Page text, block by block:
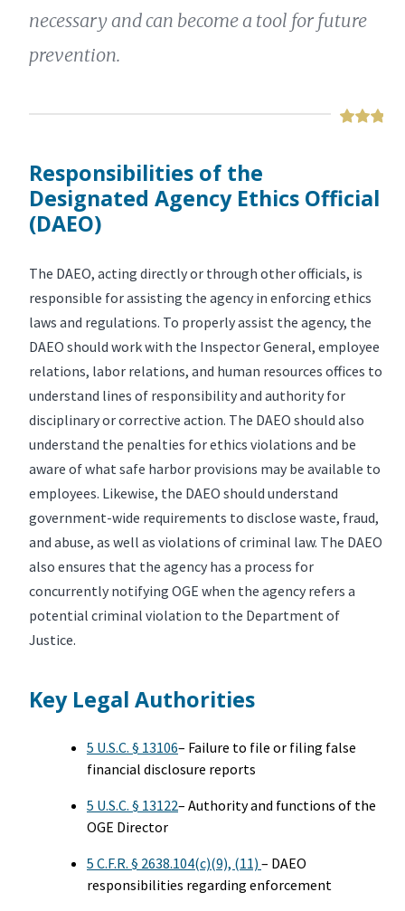
necessary and can become a tool for future
prevention.
Responsibilities of the
Designated Agency Ethics Official
(DAEO)
The DAEO, acting directly or through other officials, is
responsible for assisting the agency in enforcing ethics
laws and regulations. To properly assist the agency, the
DAEO should work with the Inspector General, employee
relations, labor relations, and human resources offices to
understand lines of responsibility and authority for
disciplinary or corrective action. The DAEO should also
understand the penalties for ethics violations and be
aware of what safe harbor provisions may be available to
employees. Likewise, the DAEO should understand
government-wide requirements to disclose waste, fraud,
and abuse, as well as violations of criminal law. The DAEO
also ensures that the agency has a process for
concurrently notifying OGE when the agency refers a
potential criminal violation to the Department of
Justice.
Key Legal Authorities
5 U.S.C. § 13106– Failure to file or filing false
financial disclosure reports
5 U.S.C. § 13122– Authority and functions of the
OGE Director
5 C.F.R. § 2638.104(c)(9), (11) – DAEO
responsibilities regarding enforcement